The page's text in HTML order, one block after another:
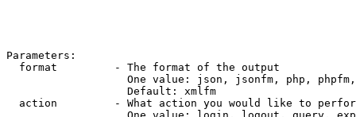
Parameters:
  format         - The format of the output
One value: json, jsonfm, php,
                   Default: xmlfm
action         - What action you would like to